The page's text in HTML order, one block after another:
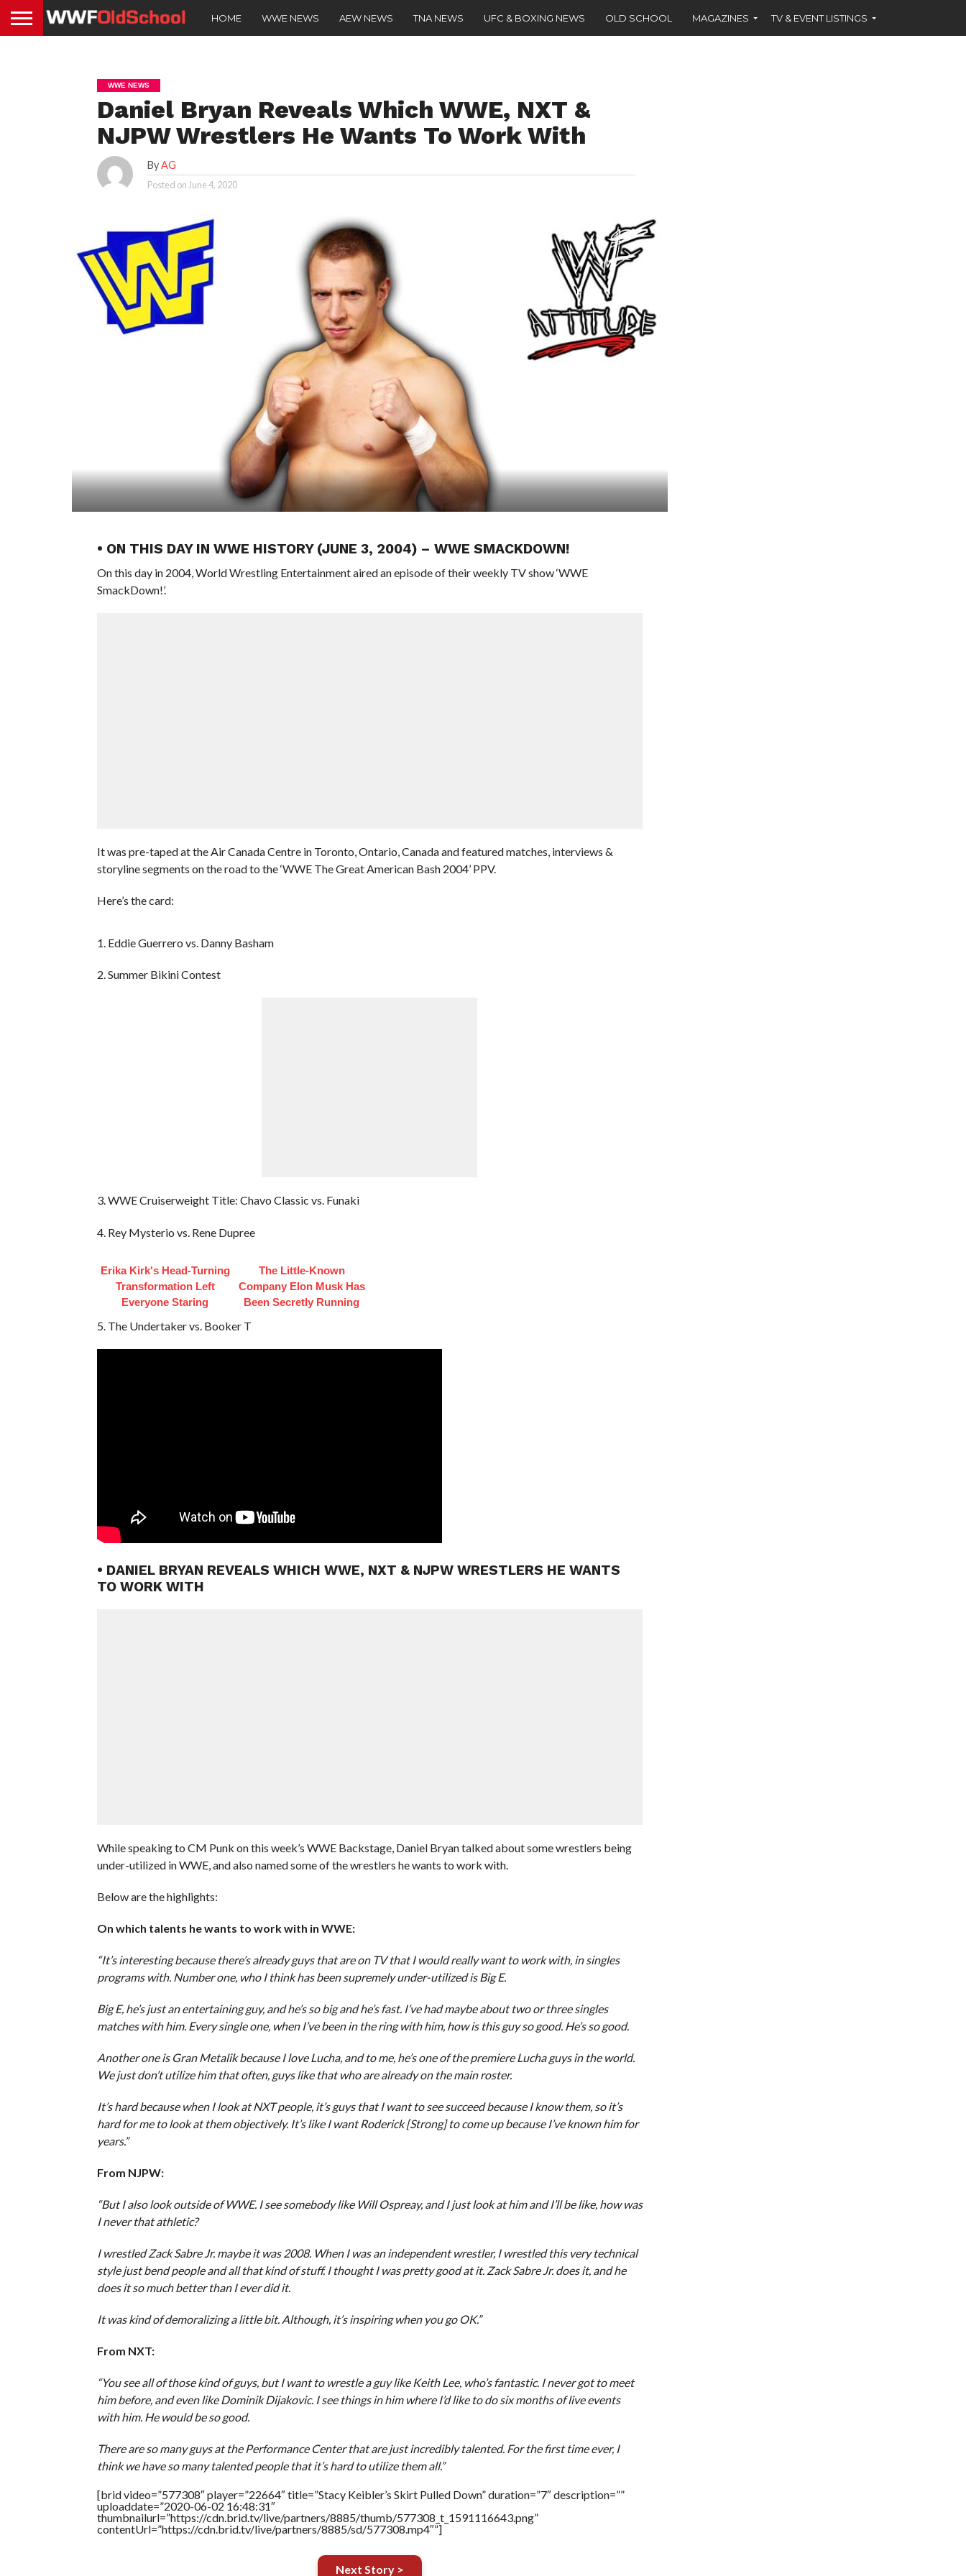
HOME WWE NEWS AEW NEWS TNA NEWS UFC & BOXING NEWS OLD SCHOOL MAGAZINES TV & EVENT LISTINGS
WWE NEWS
Daniel Bryan Reveals Which WWE, NXT &
NJPW Wrestlers He Wants To Work With
ByAG
Posted on June 4, 2020
• ON THIS DAY IN WWE HISTORY (JUNE 3, 2004) – WWE SMACKDOWN!
On this day in 2004, World Wrestling Entertainment aired an episode of their weekly TV show ‘WWE
SmackDown!’.
It was pre-taped at the Air Canada Centre in Toronto, Ontario, Canada and featured matches, interviews &
storyline segments on the road to the ‘WWE The Great American Bash 2004’ PPV.
Here’s the card:
1. Eddie Guerrero vs. Danny Basham
2. Summer Bikini Contest
3. WWE Cruiserweight Title: Chavo Classic vs. Funaki
4. Rey Mysterio vs. Rene Dupree
Erika Kirk's Head-Turning
Transformation Left
Everyone Staring
The Little-Known
Company Elon Musk Has
Been Secretly Running
5. The Undertaker vs. Booker T
• DANIEL BRYAN REVEALS WHICH WWE, NXT & NJPW WRESTLERS HE WANTS
TO WORK WITH
While speaking to CM Punk on this week’s WWE Backstage, Daniel Bryan talked about some wrestlers being
under-utilized in WWE, and also named some of the wrestlers he wants to work with.
Below are the highlights:
On which talents he wants to work with in WWE:
“It’s interesting because there’s already guys that are on TV that I would really want to work with, in singles
programs with. Number one, who I think has been supremely under-utilized is Big E.
Big E, he’s just an entertaining guy, and he’s so big and he’s fast. I’ve had maybe about two or three singles
matches with him. Every single one, when I’ve been in the ring with him, how is this guy so good. He’s so good.
Another one is Gran Metalik because I love Lucha, and to me, he’s one of the premiere Lucha guys in the world.
We just don’t utilize him that often, guys like that who are already on the main roster.
It’s hard because when I look at NXT people, it’s guys that I want to see succeed because I know them, so it’s
hard for me to look at them objectively. It’s like I want Roderick [Strong] to come up because I’ve known him for
years.”
From NJPW:
“But I also look outside of WWE. I see somebody like Will Ospreay, and I just look at him and I’ll be like, how was
I never that athletic?
I wrestled Zack Sabre Jr. maybe it was 2008. When I was an independent wrestler, I wrestled this very technical
style just bend people and all that kind of stuff. I thought I was pretty good at it. Zack Sabre Jr. does it, and he
does it so much better than I ever did it.
It was kind of demoralizing a little bit. Although, it’s inspiring when you go OK.”
From NXT:
“You see all of those kind of guys, but I want to wrestle a guy like Keith Lee, who’s fantastic. I never got to meet
him before, and even like Dominik Dijakovic. I see things in him where I’d like to do six months of live events
with him. He would be so good.
There are so many guys at the Performance Center that are just incredibly talented. For the first time ever, I
think we have so many talented people that it’s hard to utilize them all.”
[brid video=”577308″ player=”22664″ title=”Stacy Keibler’s Skirt Pulled Down” duration=”7″ description=””
uploaddate=”2020-06-02 16:48:31″
thumbnailurl=”https://cdn.brid.tv/live/partners/8885/thumb/577308_t_1591116643.png”
contentUrl=”https://cdn.brid.tv/live/partners/8885/sd/577308.mp4″”]
Next Story >